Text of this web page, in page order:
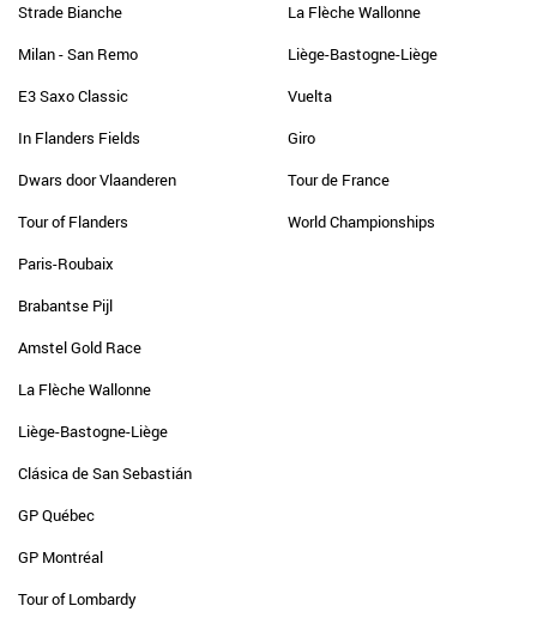
Strade Bianche
Milan - San Remo
E3 Saxo Classic
In Flanders Fields
Dwars door Vlaanderen
Tour of Flanders
Paris-Roubaix
Brabantse Pijl
Amstel Gold Race
La Flèche Wallonne
Liège-Bastogne-Liège
Clásica de San Sebastián
GP Québec
GP Montréal
Tour of Lombardy
La Flèche Wallonne
Liège-Bastogne-Liège
Vuelta
Giro
Tour de France
World Championships